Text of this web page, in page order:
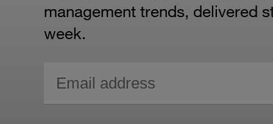
management trends, delivered
week.